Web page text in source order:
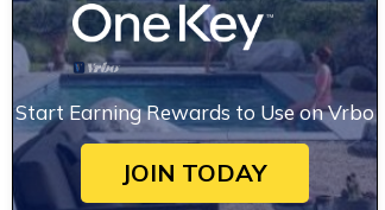
Start Earning Rewards to Use on Vrbo
JOIN TODAY